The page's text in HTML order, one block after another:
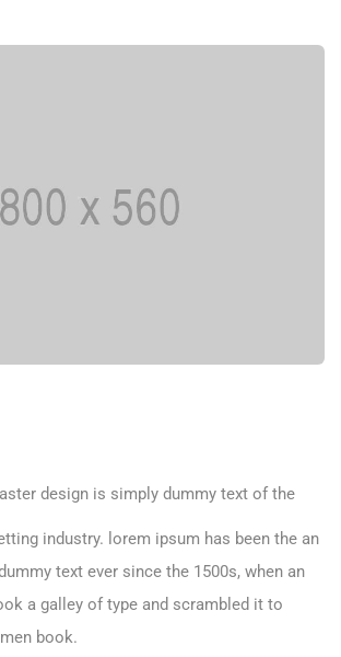
aster design is simply dummy text of the
industry. lorem ipsum has been the an
text ever since the 1500s, when an
a galley of type and scrambled it to
book.